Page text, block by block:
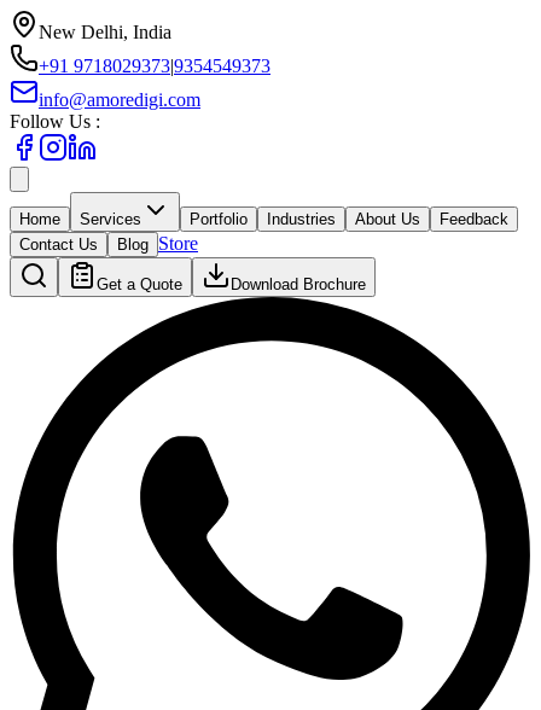
New Delhi, India
+91 9718029373|9354549373
info@amoredigi.com
Follow Us :
Home Services Portfolio Industries About Us
Feedback
Contact Us
Blog Store
Get a Quote Download Brochure